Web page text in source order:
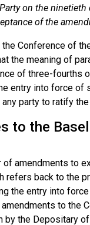
on the
of the
Conference of
the meaning of
of three-fourths
entry into force of
party to ratify the
to the
amendments to
refers back to the
the entry into
to the
the Depositary